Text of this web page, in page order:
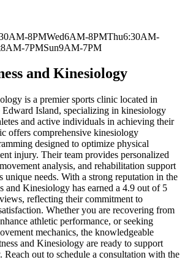
8PMWed6AM-8PMThu6:30AM-
8AM-7PMSun9AM-7PM
and Kinesiology
is a premier sports clinic located in
Island, specializing in kinesiology
and active individuals in achieving their
offers comprehensive kinesiology
designed to optimize physical
injury. Their team provides personalized
analysis, and rehabilitation support
unique needs. With a strong reputation in the
and Kinesiology has earned a 4.9 out of 5
reflecting their commitment to
Whether you are recovering from
athletic performance, or seeking
mechanics, the knowledgeable
and Kinesiology are ready to support
Reach out to schedule a consultation with the